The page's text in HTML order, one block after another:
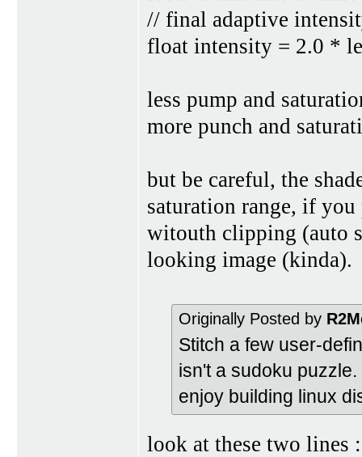
// final adaptive
float intensity = 2.0 *
less pump and
more punch and
but be careful, the
saturation range, if
witouth clipping (auto
looking image (kinda).
Originally Posted by
Stitch a few user-
isn't a sudoku
enjoy building linux
look at these two lines :